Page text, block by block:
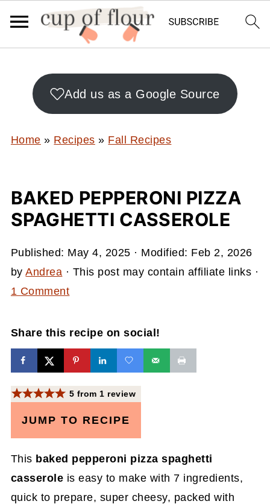
Add us as a Google Source
Home » Recipes » Fall Recipes
BAKED PEPPERONI PIZZA
SPAGHETTI CASSEROLE
Published: May 4, 2025 · Modified: Feb 2, 2026
byAndrea · This post may contain affiliate links ·
1 Comment
Share this recipe on social!
JUMP TO RECIPE
5 from 1 review
This baked pepperoni pizza spaghetti
casserole is easy to make with 7 ingredients,
quick to prepare, super cheesy, packed with